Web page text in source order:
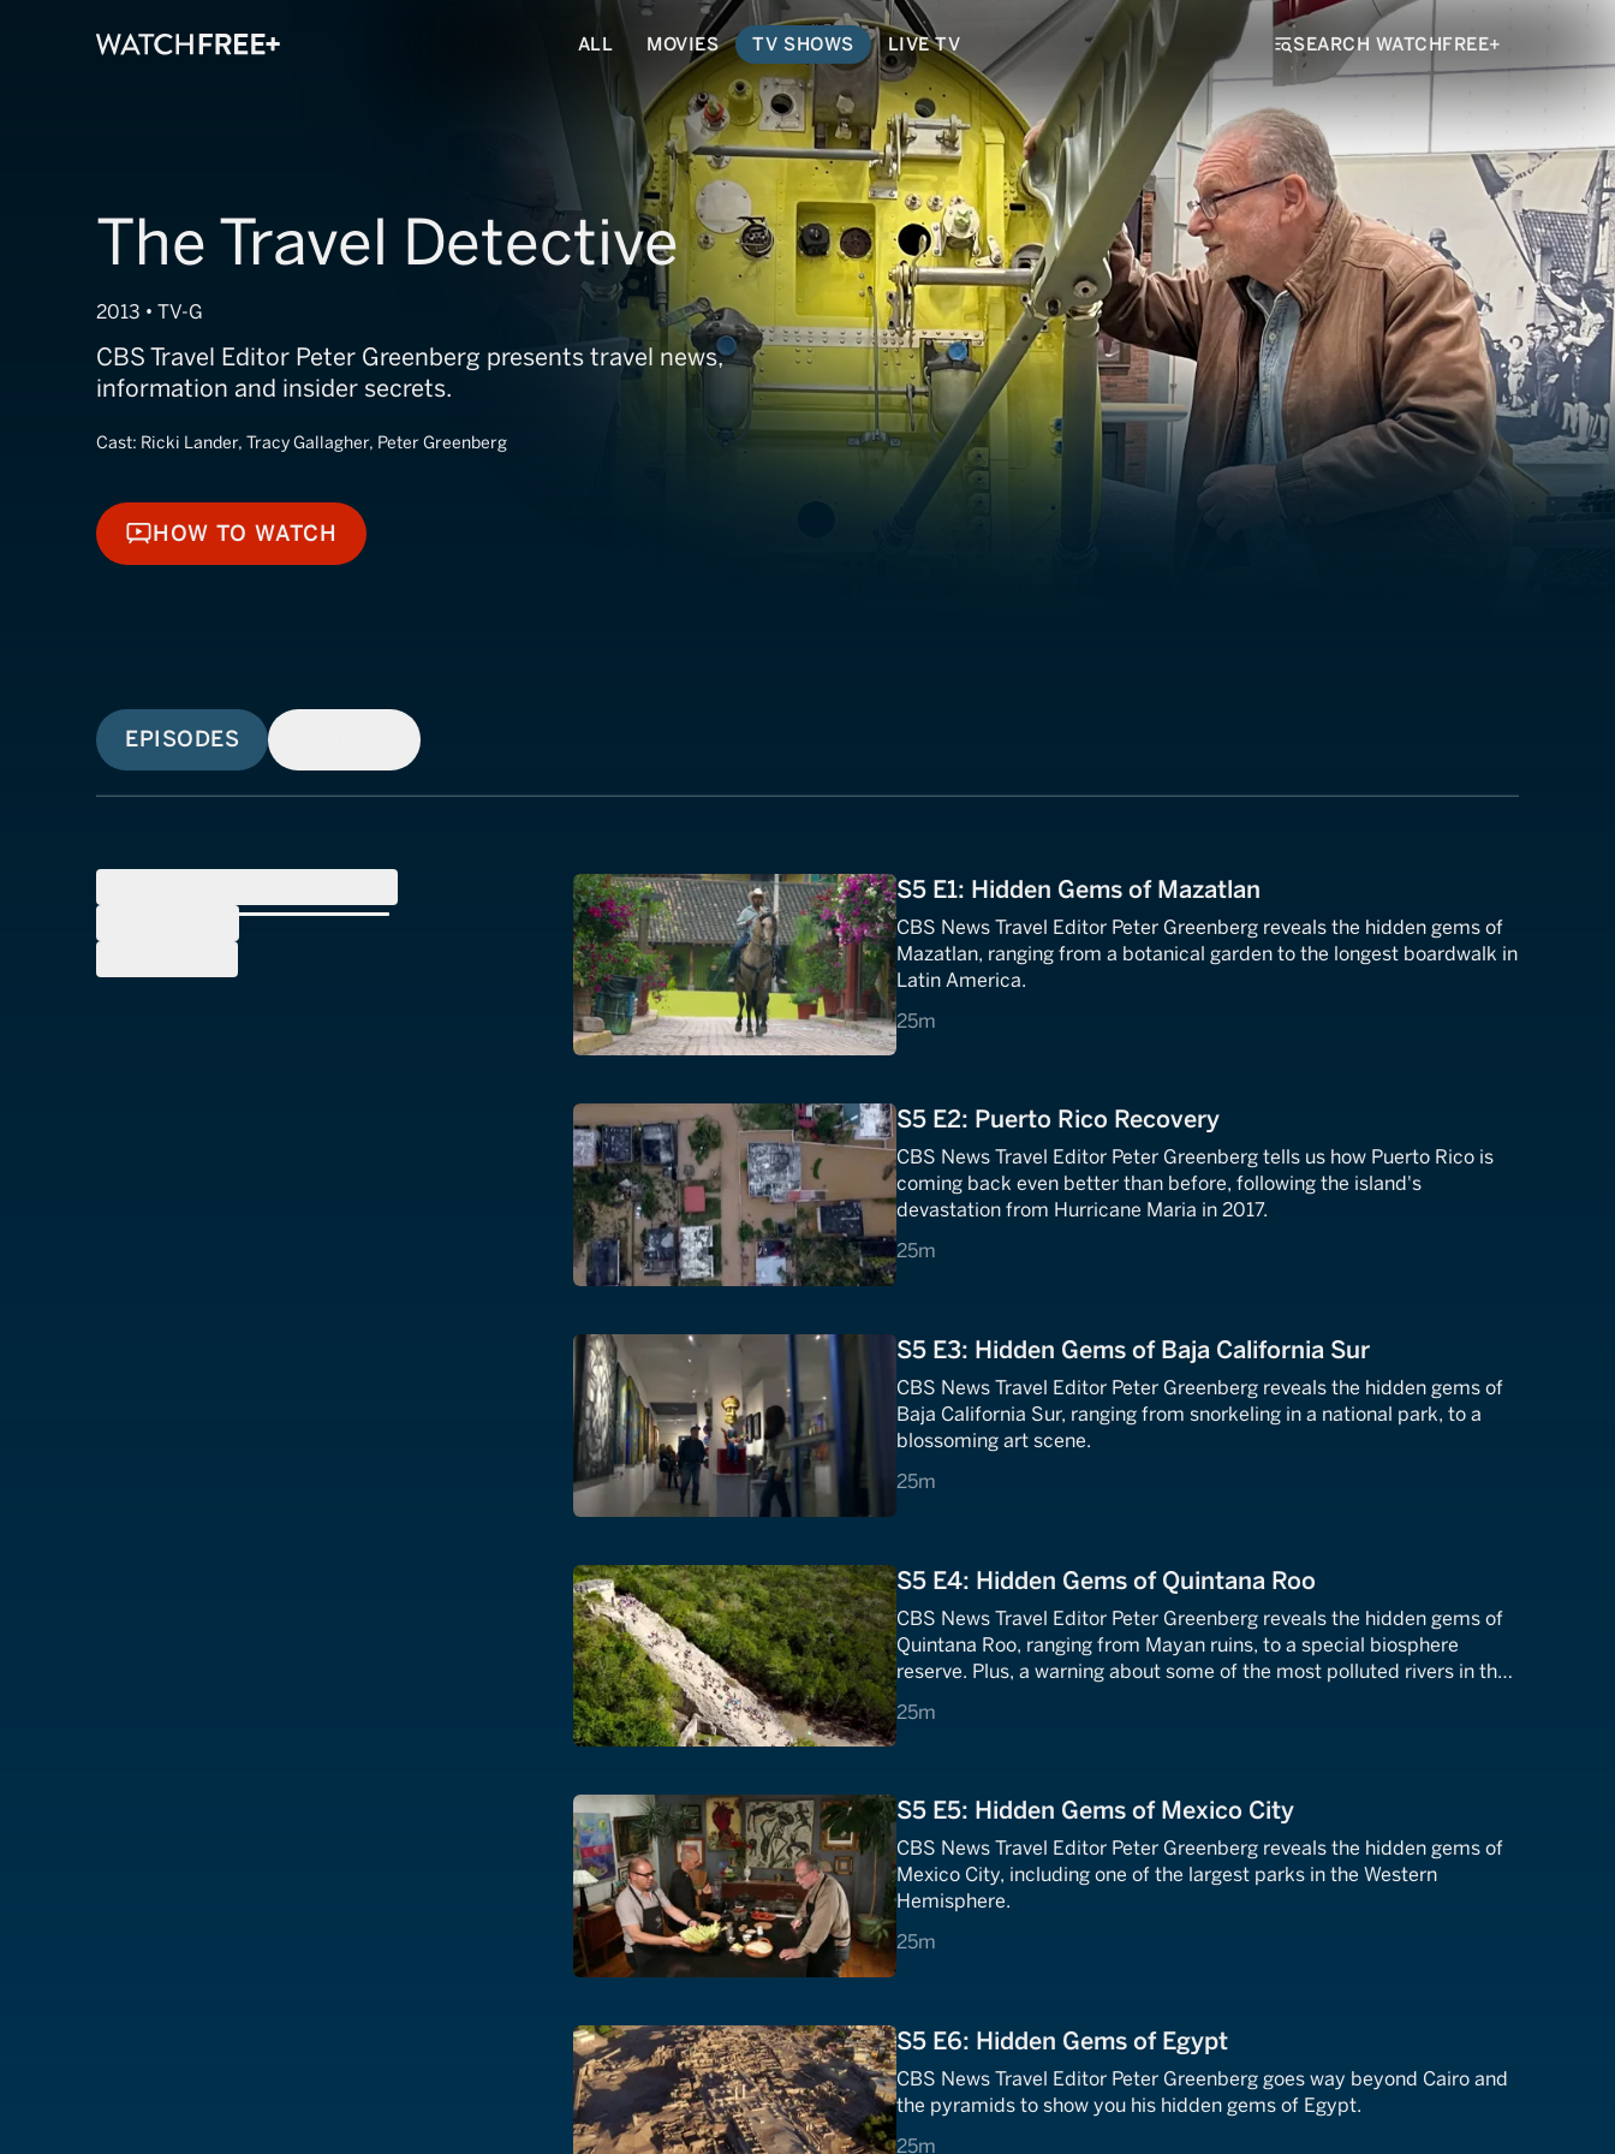
ALL MOVIES TV SHOWS LIVE TV SEARCH WATCHFREE+
The Travel Detective
2013 • TV-G
CBS Travel Editor Peter Greenberg presents travel news,
information and insider secrets.
Cast: Ricki Lander, Tracy Gallagher, Peter Greenberg
HOW TO WATCH
HOW TO WATCH
EPISODES
S5 E1: Hidden Gems of Mazatlan
CBS News Travel Editor Peter Greenberg reveals the hidden gems of
Mazatlan, ranging from a botanical garden to the longest boardwalk in
Latin America.
25m
25 minutes
S5 E2: Puerto Rico Recovery
CBS News Travel Editor Peter Greenberg tells us how Puerto Rico is
coming back even better than before, following the island's
devastation from Hurricane Maria in 2017.
25m
25 minutes
S5 E3: Hidden Gems of Baja California Sur
CBS News Travel Editor Peter Greenberg reveals the hidden gems of
Baja California Sur, ranging from snorkeling in a national park, to a
blossoming art scene.
25m
25 minutes
S5 E4: Hidden Gems of Quintana Roo
CBS News Travel Editor Peter Greenberg reveals the hidden gems of
Quintana Roo, ranging from Mayan ruins, to a special biosphere
reserve. Plus, a warning about some of the most polluted rivers in the
25m
25 minutes
S5 E5: Hidden Gems of Mexico City
CBS News Travel Editor Peter Greenberg reveals the hidden gems of
Mexico City, including one of the largest parks in the Western
Hemisphere.
25m
25 minutes
S5 E6: Hidden Gems of Egypt
CBS News Travel Editor Peter Greenberg goes way beyond Cairo and
the pyramids to show you his hidden gems of Egypt.
25m
25 minutes